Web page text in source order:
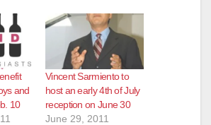
and
10
Vincent Sarmiento to
host an early 4th of July
reception on June 30
June 29, 2011